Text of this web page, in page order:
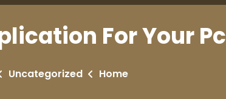
For Your Pc
Home
Uncategorized